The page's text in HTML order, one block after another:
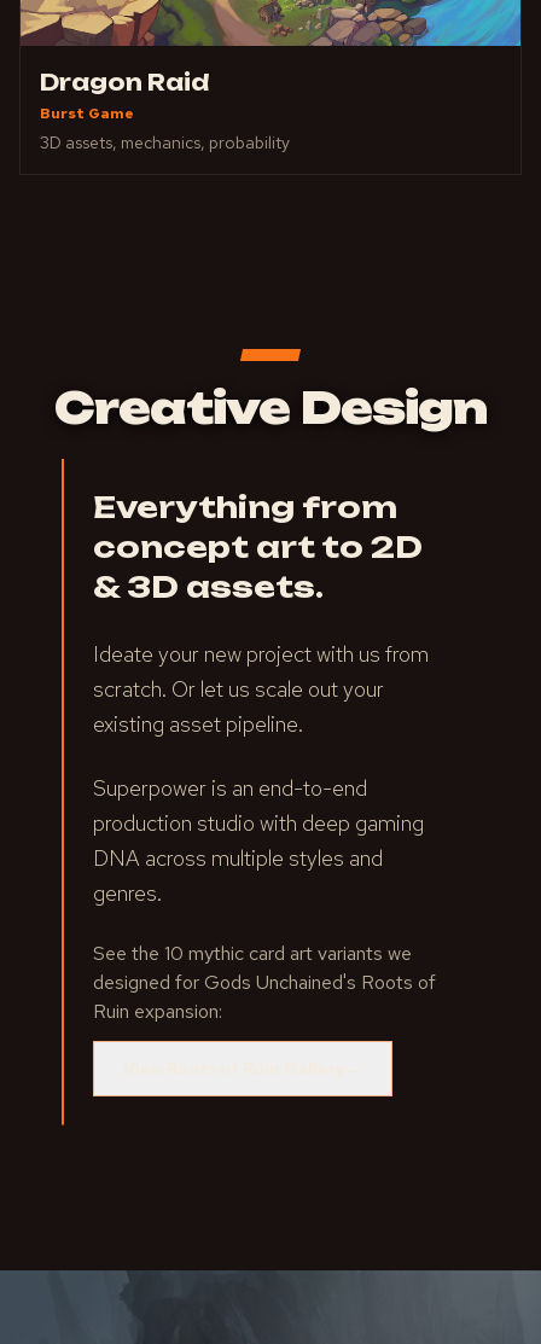
Dragon Raid
Burst Game
3D assets, mechanics, probability
Creative Design
Everything from
concept art to 2D
& 3D assets.
Ideate your new project with us from
scratch. Or let us scale out your
existing asset pipeline.
Superpower is an end-to-end
production studio with deep gaming
DNA across multiple styles and
genres.
See the 10 mythic card art variants we
designed for Gods Unchained's Roots of
Ruin expansion: